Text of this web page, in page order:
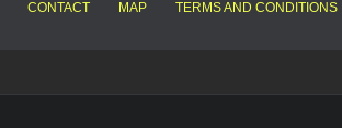
CONTACT MAP TERMS AND CONDITIONS